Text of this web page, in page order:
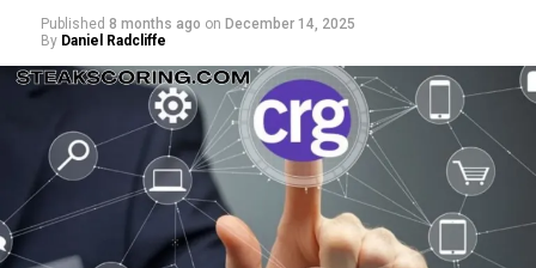
Published 8 months ago on December 14, 2025
By Daniel Radcliffe